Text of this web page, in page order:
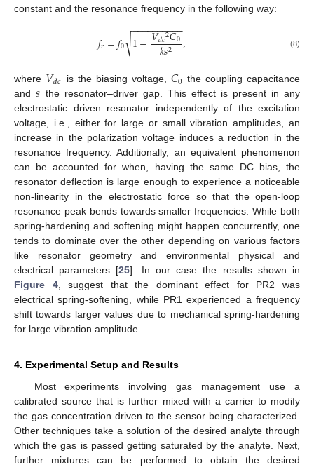
constant and the resonance frequency in the following way:
𝑓𝑟=𝑓0 1−𝑉𝑑𝑐2𝐶0
𝑘𝑠2
− −
−−−−−−−−
√ , (8)
where 𝑉𝑑𝑐 is the biasing voltage, 𝐶0 the coupling capacitance
and𝑠 the resonator–driver gap. This effect is present in any
electrostatic driven resonator independently of the excitation
voltage, i.e., either for large or small vibration amplitudes, an
increase in the polarization voltage induces a reduction in the
resonance frequency. Additionally, an equivalent phenomenon
can be accounted for when, having the same DC bias, the
resonator deflection is large enough to experience a noticeable
non-linearity in the electrostatic force so that the open-loop
resonance peak bends towards smaller frequencies. While both
spring-hardening and softening might happen concurrently, one
tends to dominate over the other depending on various factors
like resonator geometry and environmental physical and
electrical parameters [25]. In our case the results shown in
Figure 4, suggest that the dominant effect for PR2 was
electrical spring-softening, while PR1 experienced a frequency
shift towards larger values due to mechanical spring-hardening
for large vibration amplitude.
4. Experimental Setup and Results
Most experiments involving gas management use a
calibrated source that is further mixed with a carrier to modify
the gas concentration driven to the sensor being characterized.
Other techniques take a solution of the desired analyte through
which the gas is passed getting saturated by the analyte. Next,
further mixtures can be performed to obtain the desired